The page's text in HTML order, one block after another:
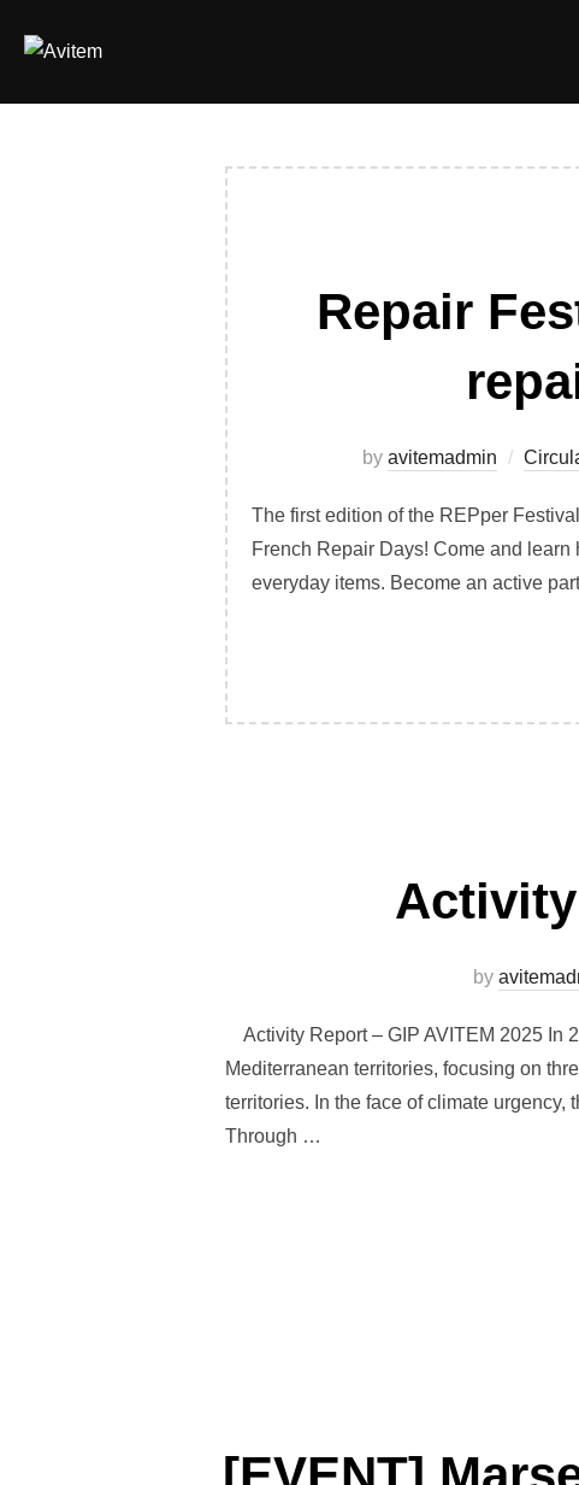
Repair
by avitemadmin
The first edition of the REPper
French Repair Days! Come and
everyday items. Become an active
Activity
by
Activity Report – GIP AVITEM 2025 In
Mediterranean territories, focusing on
territories. In the face of climate
Through …